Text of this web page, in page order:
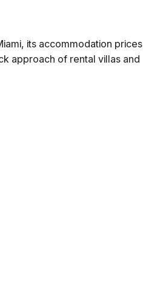
its accommodation prices
approach of rental villas and